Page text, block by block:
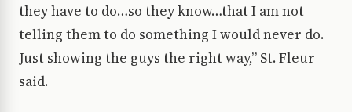
they have to do…so they know…that I am not
telling them to do something I would never do.
Just showing the guys the right way,” St. Fleur
said.